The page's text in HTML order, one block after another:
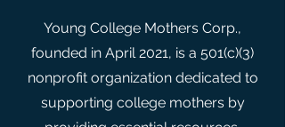
Young College Mothers Corp.,
founded in April 2021, is a 501(c)(3)
nonprofit organization dedicated to
supporting college mothers by